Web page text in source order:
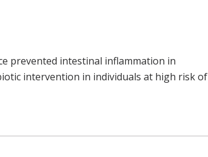
prevented intestinal inflammation in
intervention in individuals at high risk of